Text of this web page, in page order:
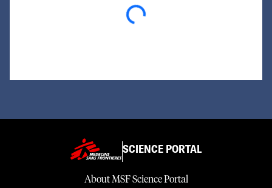
SCIENCE PORTAL
About MSF Science Portal